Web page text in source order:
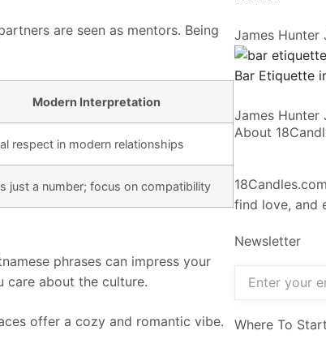
are seen as mentors. Being
Modern Interpretation
respect in modern relationships
just a number; focus on compatibility
phrases can impress your
care about the culture.
offer a cozy and romantic vibe.
James Hunter
Bar Etiquette
James Hunter
About
find love, and
Newsletter
Where To Start